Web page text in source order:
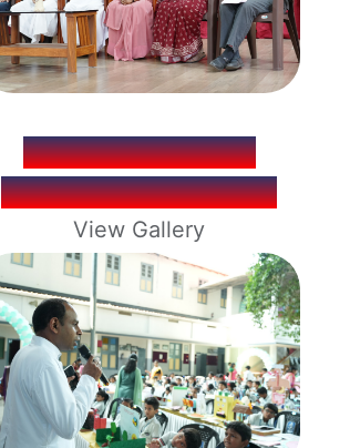
CHRISTMAS DAY
CELEBRATION 2025
View Gallery